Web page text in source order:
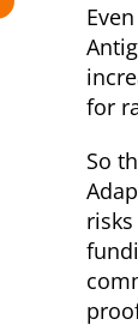
for
So